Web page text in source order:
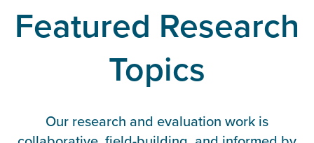
Featured Research
Topics
Our research and evaluation work is